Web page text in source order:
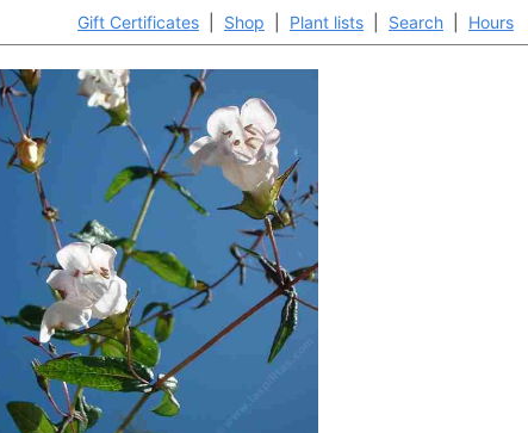
Gift Certificates Shop Plant lists Search Hours